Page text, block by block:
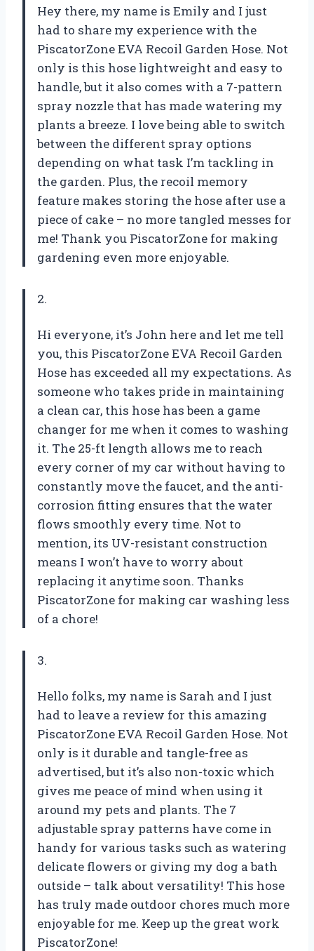
Hey there, my name is Emily and I just
had to share my experience with the
PiscatorZone EVA Recoil Garden Hose. Not
only is this hose lightweight and easy to
handle, but it also comes with a 7-pattern
spray nozzle that has made watering my
plants a breeze. I love being able to switch
between the different spray options
depending on what task I’m tackling in
the garden. Plus, the recoil memory
feature makes storing the hose after use a
piece of cake – no more tangled messes for
me! Thank you PiscatorZone for making
gardening even more enjoyable.
2.
Hi everyone, it’s John here and let me tell
you, this PiscatorZone EVA Recoil Garden
Hose has exceeded all my expectations. As
someone who takes pride in maintaining
a clean car, this hose has been a game
changer for me when it comes to washing
it. The 25-ft length allows me to reach
every corner of my car without having to
constantly move the faucet, and the anti-
corrosion fitting ensures that the water
flows smoothly every time. Not to
mention, its UV-resistant construction
means I won’t have to worry about
replacing it anytime soon. Thanks
PiscatorZone for making car washing less
of a chore!
3.
Hello folks, my name is Sarah and I just
had to leave a review for this amazing
PiscatorZone EVA Recoil Garden Hose. Not
only is it durable and tangle-free as
advertised, but it’s also non-toxic which
gives me peace of mind when using it
around my pets and plants. The 7
adjustable spray patterns have come in
handy for various tasks such as watering
delicate flowers or giving my dog a bath
outside – talk about versatility! This hose
has truly made outdoor chores much more
enjoyable for me. Keep up the great work
PiscatorZone!